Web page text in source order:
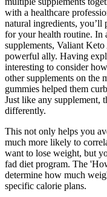
with a healthcare
natural ingredients, you’ll
for your health routine. In
supplements, Valiant
powerful ally. Having
interesting to consider
other supplements on the
gummies helped them
Just like any supplement,
differently.
This not only helps you
much more likely to
want to lose weight, but
fad diet program. The
determine how much
specific calorie plans.